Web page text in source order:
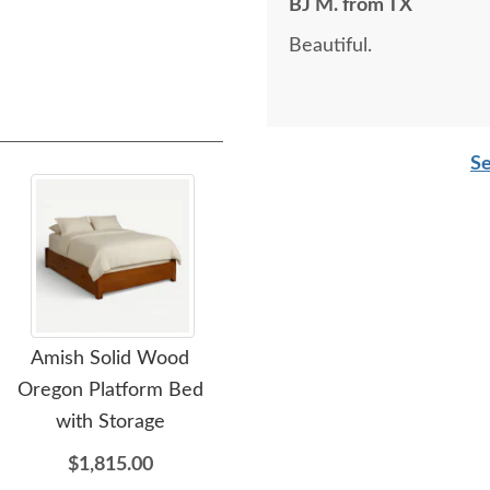
Amish Solid Wood
Oregon Platform Bed
with Storage
$1,815.00
BJ M. from TX
Beautiful.